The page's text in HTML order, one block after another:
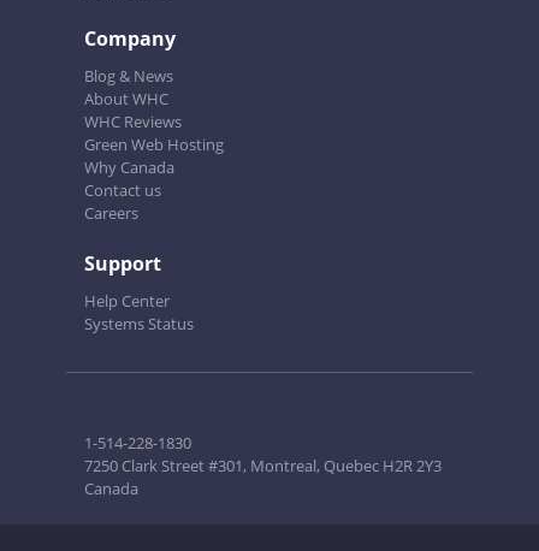
Company
Blog & News
About WHC
WHC Reviews
Green Web Hosting
Why Canada
Contact us
Careers
Support
Help Center
Systems Status
1-514-228-1830
7250 Clark Street #301, Montreal, Quebec H2R 2Y3
Canada